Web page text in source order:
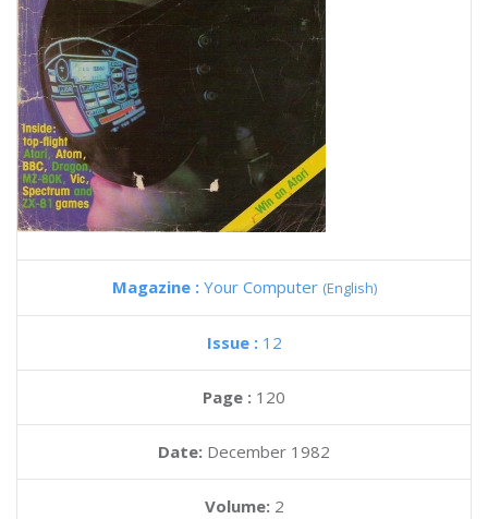
Magazine : Your Computer (English)
Issue : 12
Page : 120
Date: December 1982
Volume: 2